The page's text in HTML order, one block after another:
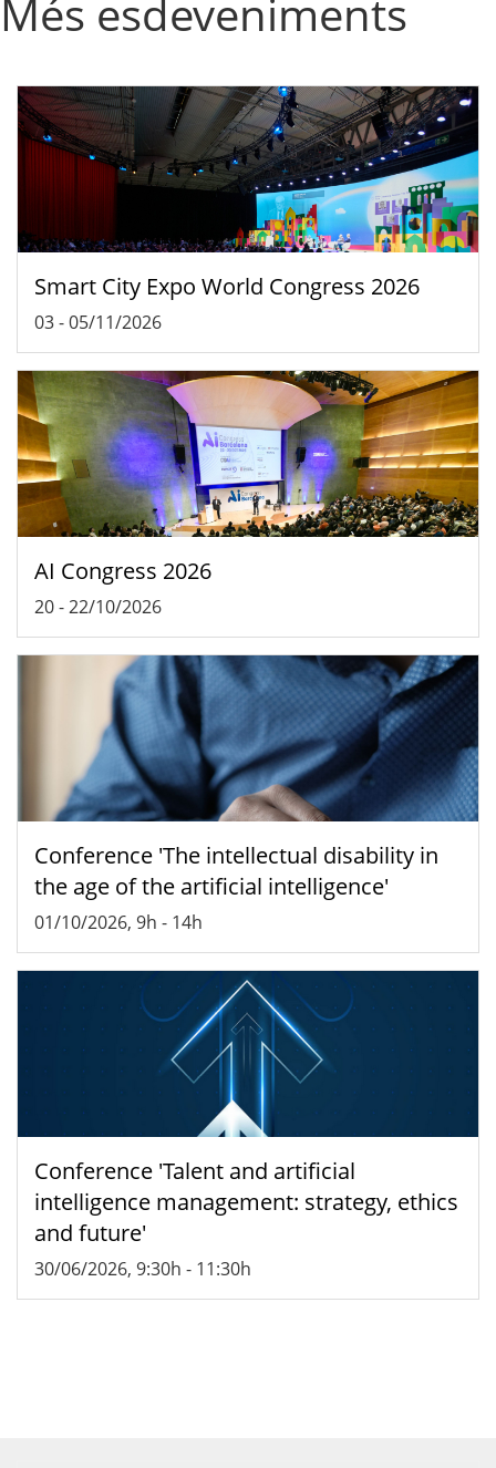
Més esdeveniments
Smart City Expo World Congress 2026
03-05/11/2026
AI Congress 2026
20-22/10/2026
Conference 'The intellectual disability in
the age of the artificial intelligence'
01/10/2026, 9h - 14h
Conference 'Talent and artificial
intelligence management: strategy, ethics
and future'
30/06/2026, 9:30h - 11:30h